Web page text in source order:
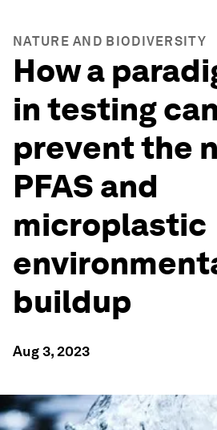
NATURE AND BIODIVERSITY
How a
in testing can
prevent the
PFAS and
microplastic
buildup
Aug 3, 2023